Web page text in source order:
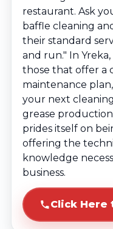
restaurant. Ask
baffle cleaning
their standard
and run." In
those that offer a
maintenance
your next
grease
prides itself on
offering the
knowledge
business.
Click Here